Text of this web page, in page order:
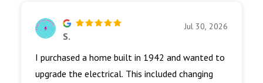
S.
Jul 30, 2026
I purchased a home built in 1942 and wanted to
upgrade the electrical. This included changing